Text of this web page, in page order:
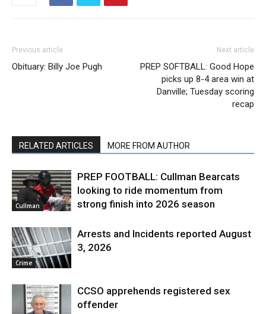
Previous article
Obituary: Billy Joe Pugh
Next article
PREP SOFTBALL: Good Hope
picks up 8-4 area win at
Danville; Tuesday scoring
recap
RELATED ARTICLES MORE FROM AUTHOR
Cullman
PREP FOOTBALL: Cullman Bearcats
looking to ride momentum from
strong finish into 2026 season
Crime
Arrests and Incidents reported August
3, 2026
CCSO apprehends registered sex
offender